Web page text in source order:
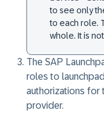
to see only
to each role.
whole. It is
The SAP
roles to
authorizations for
provider.